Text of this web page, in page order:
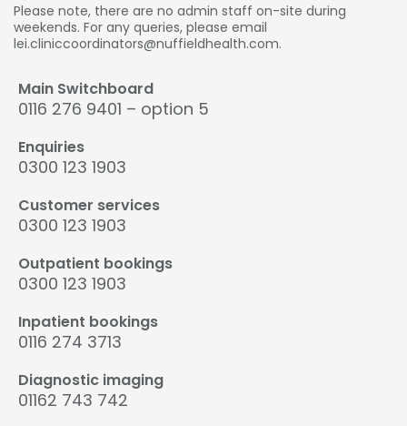
Please note, there are no admin staff on-site during
weekends. For any queries, please email
lei.cliniccoordinators@nuffieldhealth.com.
Main Switchboard
0116 276 9401 – option 5
Enquiries
0300 123 1903
Customer services
0300 123 1903
Outpatient bookings
0300 123 1903
Inpatient bookings
0116 274 3713
Diagnostic imaging
01162 743 742